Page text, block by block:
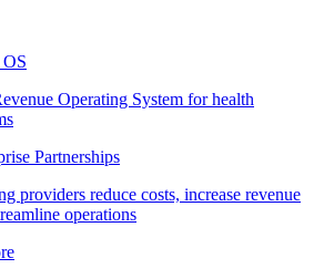
OS
Operating System for health
Partnerships
providers reduce costs, increase revenue
operations